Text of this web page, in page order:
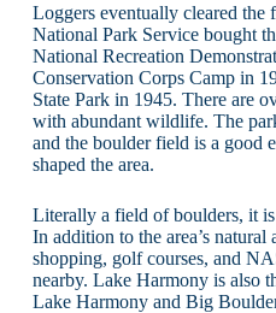
Loggers eventually cleared the
National Park Service bought
National Recreation
Conservation Corps Camp in
State Park in 1945. There are
with abundant wildlife. The
and the boulder field is a good
shaped the area.
Literally a field of boulders, it
In addition to the area’s natural
shopping, golf courses, and
nearby. Lake Harmony is also
Lake Harmony and Big